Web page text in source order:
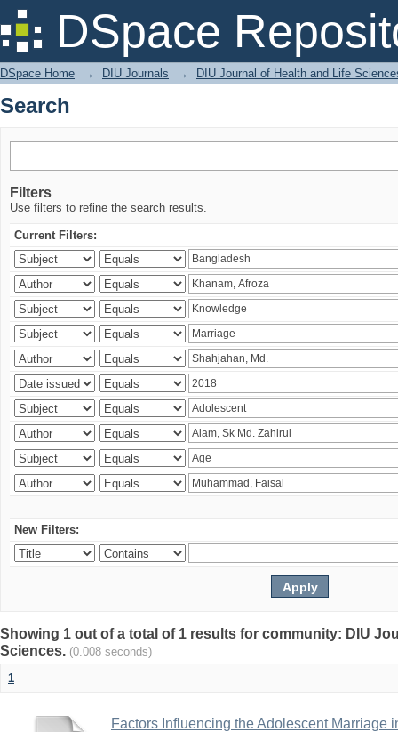
DSpace
Search
DSpace Home → DIU Journals → DIU Journal of Health and Life
Search
Filters
Use filters to refine the search results.
Current Filters:
New Filters:
Showing 1 out of a total of 1 results for community: DIU
Sciences. (0.008 seconds)
1
Factors Influencing the Adolescent Marriage